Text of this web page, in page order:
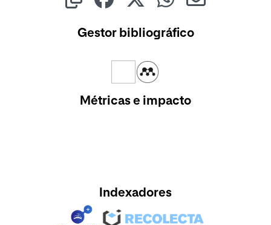
Gestor bibliográfico
Métricas e impacto
Indexadores